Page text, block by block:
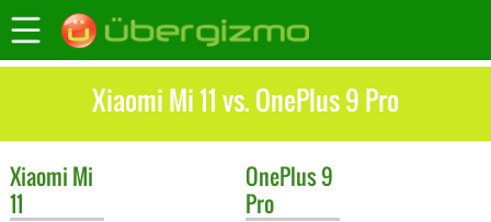
Xiaomi Mi 11 vs. OnePlus 9 Pro
Xiaomi Mi
11
OnePlus9
Pro